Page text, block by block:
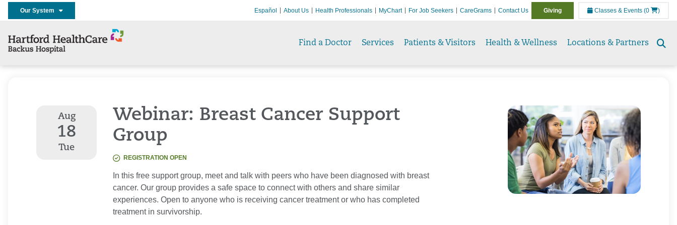
Our System Español About Us Health Professionals MyChart For Job Seekers CareGrams Contact Us Giving Classes & Events (0 )
Find a Doctor Services Patients & Visitors Health & Wellness Locations & Partners
Aug
18
Tue
Webinar: Breast Cancer Support
Group
REGISTRATION OPEN
In this free support group, meet and talk with peers who have been diagnosed with breast
cancer. Our group provides a safe space to connect with others and share similar
experiences. Open to anyone who is receiving cancer treatment or who has completed
treatment in survivorship.